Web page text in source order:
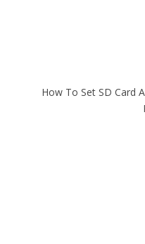
How To Set SD Card